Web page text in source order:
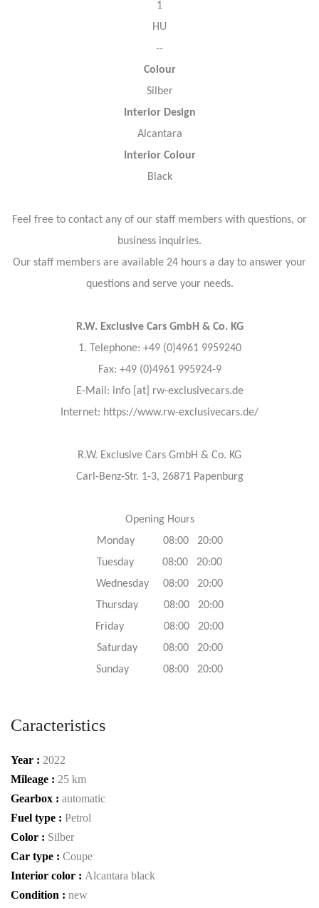
1
HU
--
Colour
Silber
Interior Design
Alcantara
Interior Colour
Black
Feel free to contact any of our staff members with questions, or
business inquiries.
Our staff members are available 24 hours a day to answer your
questions and serve your needs.
R.W. Exclusive Cars GmbH & Co. KG
1. Telephone: +49 (0)4961 9959240
Fax: +49 (0)4961 995924-9
E-Mail: info [at] rw-exclusivecars.de
Internet: https://www.rw-exclusivecars.de/
R.W. Exclusive Cars GmbH & Co. KG
Carl-Benz-Str. 1-3, 26871 Papenburg
Opening Hours
Monday 08:00 20:00
Tuesday 08:00 20:00
Wednesday 08:00 20:00
Thursday 08:00 20:00
Friday 08:00 20:00
Saturday 08:00 20:00
Sunday 08:00 20:00
Caracteristics
Year : 2022
Mileage : 25 km
Gearbox : automatic
Fuel type : Petrol
Color : Silber
Car type : Coupe
Interior color : Alcantara black
Condition : new